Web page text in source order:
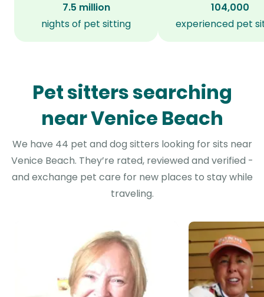
7.5 million
nights of pet sitting
104,000
experienced pet
Pet sitters searching
near Venice Beach
We have 44 pet and dog sitters looking for sits near
Venice Beach. They’re rated, reviewed and verified -
and exchange pet care for new places to stay while
traveling.